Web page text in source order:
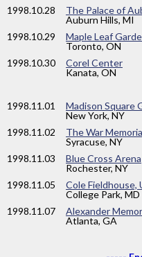
1998.10.28
The Palace of
Auburn Hills, MI
1998.10.29
Maple Leaf
Toronto, ON
1998.10.30
Corel Center
Kanata, ON
1998.11.01
Madison Square
New York, NY
1998.11.02
The War
Syracuse, NY
1998.11.03
Blue Cross Arena
Rochester, NY
1998.11.05
Cole Fieldhouse,
College Park, MD
1998.11.07
Alexander
Atlanta, GA